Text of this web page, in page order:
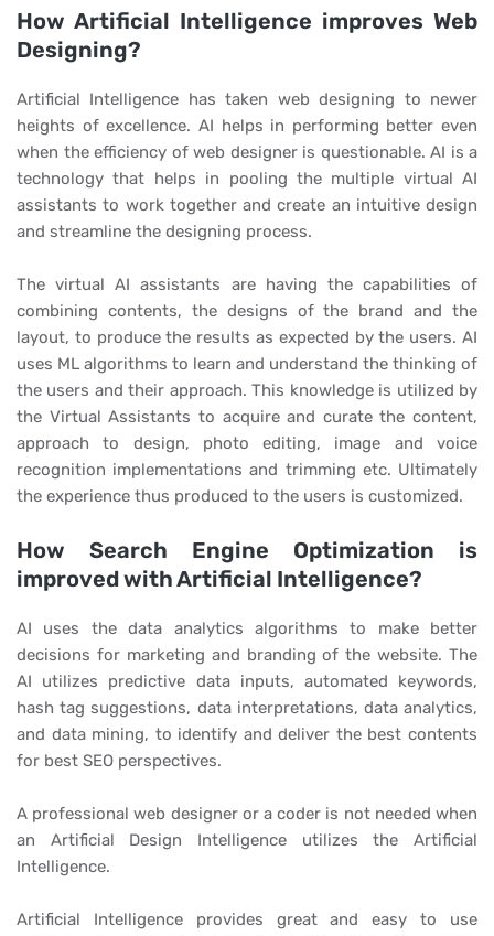
How Artificial Intelligence improves Web
Designing?
Artificial Intelligence has taken web designing to newer
heights of excellence. AI helps in performing better even
when the efficiency of web designer is questionable. AI is a
technology that helps in pooling the multiple virtual AI
assistants to work together and create an intuitive design
and streamline the designing process.
The virtual AI assistants are having the capabilities of
combining contents, the designs of the brand and the
layout, to produce the results as expected by the users. AI
uses ML algorithms to learn and understand the thinking of
the users and their approach. This knowledge is utilized by
the Virtual Assistants to acquire and curate the content,
approach to design, photo editing, image and voice
recognition implementations and trimming etc. Ultimately
the experience thus produced to the users is customized.
How Search Engine Optimization is
improved with Artificial Intelligence?
AI uses the data analytics algorithms to make better
decisions for marketing and branding of the website. The
AI utilizes predictive data inputs, automated keywords,
hash tag suggestions, data interpretations, data analytics,
and data mining, to identify and deliver the best contents
for best SEO perspectives.
A professional web designer or a coder is not needed when
an Artificial Design Intelligence utilizes the Artificial
Intelligence.
Artificial Intelligence provides great and easy to use